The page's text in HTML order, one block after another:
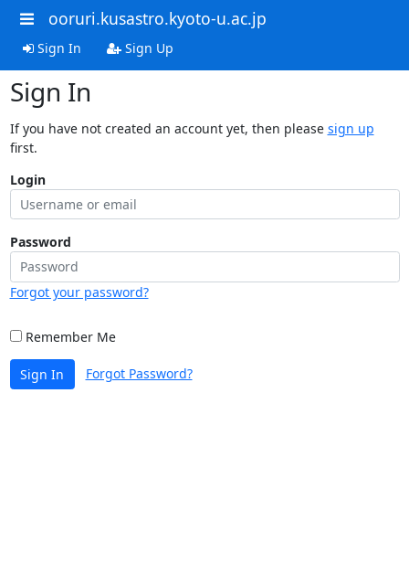
ooruri.kusastro.kyoto-u.ac.jp
Sign In Sign Up
Sign In
If you have not created an account yet, then please sign up
first.
Login
Password
Forgot your password?
Remember Me
Sign In Forgot Password?